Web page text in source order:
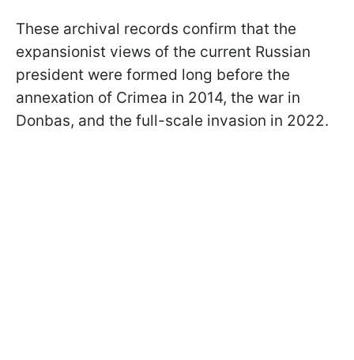
These archival records confirm that the
expansionist views of the current Russian
president were formed long before the
annexation of Crimea in 2014, the war in
Donbas, and the full-scale invasion in 2022.